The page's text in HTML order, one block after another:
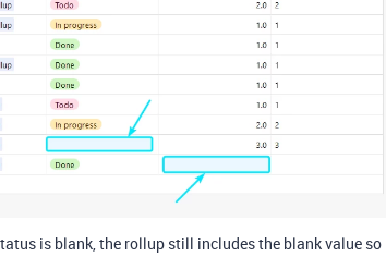
is blank, the rollup still includes the blank value so